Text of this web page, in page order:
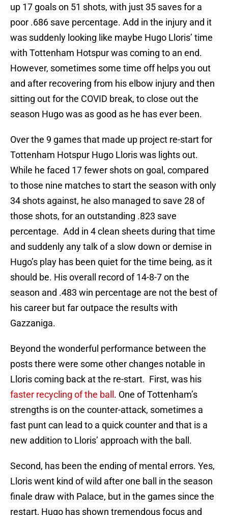
up 17 goals on 51 shots, with just 35 saves for a
poor .686 save percentage. Add in the injury and it
was suddenly looking like maybe Hugo Lloris’ time
with Tottenham Hotspur was coming to an end.
However, sometimes some time off helps you out
and after recovering from his elbow injury and then
sitting out for the COVID break, to close out the
season Hugo was as good as he has ever been.
Over the 9 games that made up project re-start for
Tottenham Hotspur Hugo Lloris was lights out.
While he faced 17 fewer shots on goal, compared
to those nine matches to start the season with only
34 shots against, he also managed to save 28 of
those shots, for an outstanding .823 save
percentage. Add in 4 clean sheets during that time
and suddenly any talk of a slow down or demise in
Hugo’s play has been quiet for the time being, as it
should be. His overall record of 14-8-7 on the
season and .483 win percentage are not the best of
his career but far outpace the results with
Gazzaniga.
Beyond the wonderful performance between the
posts there were some other changes notable in
Lloris coming back at the re-start. First, was his
faster recycling of the ball . One of Tottenham’s
strengths is on the counter-attack, sometimes a
fast punt can lead to a quick counter and that is a
new addition to Lloris’ approach with the ball.
Second, has been the ending of mental errors. Yes,
Lloris went kind of wild after one ball in the season
finale draw with Palace, but in the games since the
restart, Hugo has shown tremendous focus and